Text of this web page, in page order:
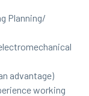
Planning/
advantage)
working